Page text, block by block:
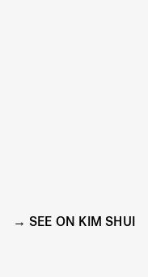
SEE ON KIM SHUI